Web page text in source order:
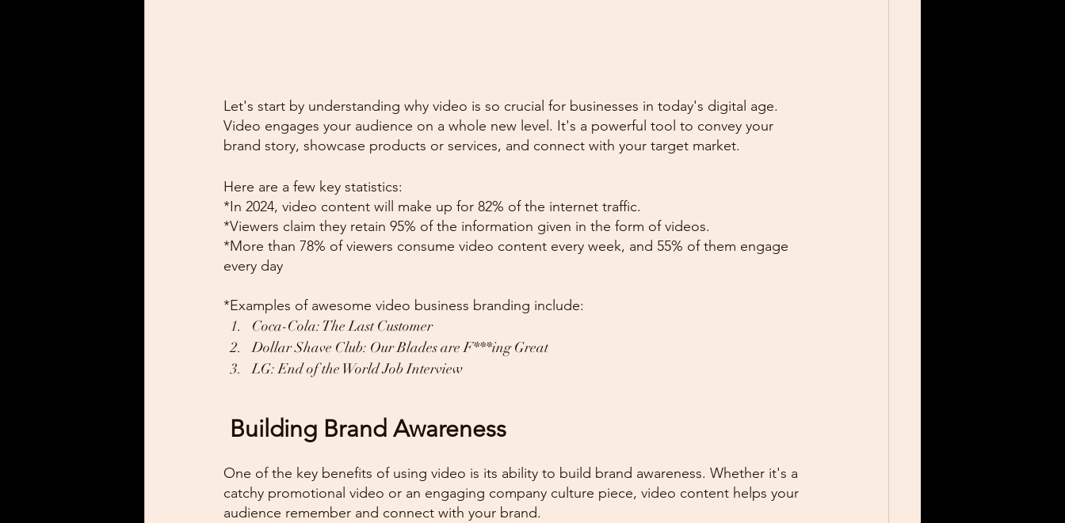
Let's start by understanding why video is so crucial for businesses in today's digital age.
Video engages your audience on a whole new level. It's a powerful tool to convey your
brand story, showcase products or services, and connect with your target market.
Here are a few key statistics:
*In 2024, video content will make up for 82% of the internet traffic.
*Viewers claim they retain 95% of the information given in the form of videos.
*More than 78% of viewers consume video content every week, and 55% of them engage
every day
*Examples of awesome video business branding include:
Coca-Cola: The Last Customer
Dollar Shave Club: Our Blades are F***ing Great
LG: End of the World Job Interview
Building Brand Awareness
One of the key benefits of using video is its ability to build brand awareness. Whether it's a
catchy promotional video or an engaging company culture piece, video content helps your
audience remember and connect with your brand.